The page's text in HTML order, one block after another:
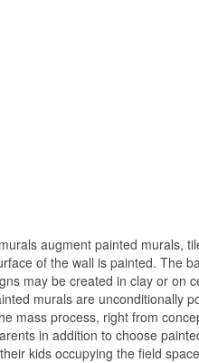
augment painted murals,
of the wall is painted. The
may be created in clay or on
murals are unconditionally
mass process, right from
in addition to choose
kids occupying the field